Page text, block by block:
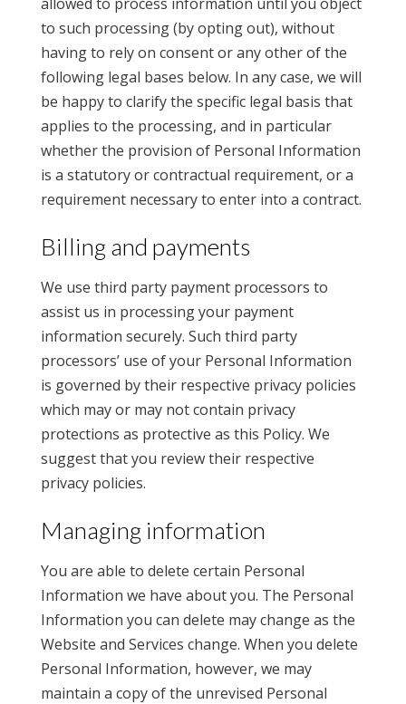
to such processing (by opting out), without
having to rely on consent or any other of the
following legal bases below. In any case, we will
be happy to clarify the specific legal basis that
applies to the processing, and in particular
whether the provision of Personal Information
is a statutory or contractual requirement, or a
requirement necessary to enter into a contract.
Billing and payments
We use third party payment processors to
assist us in processing your payment
information securely. Such third party
processors’ use of your Personal Information
is governed by their respective privacy policies
which may or may not contain privacy
protections as protective as this Policy. We
suggest that you review their respective
privacy policies.
Managing information
You are able to delete certain Personal
Information we have about you. The Personal
Information you can delete may change as the
Website and Services change. When you delete
Personal Information, however, we may
maintain a copy of the unrevised Personal